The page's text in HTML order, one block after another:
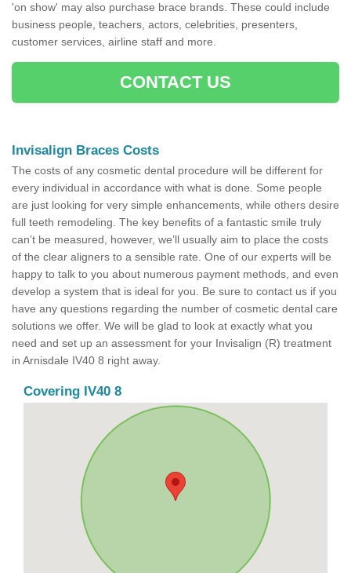
'on show' may also purchase brace brands. These could include
business people, teachers, actors, celebrities, presenters,
customer services, airline staff and more.
CONTACT US
Invisalign Braces Costs
The costs of any cosmetic dental procedure will be different for
every individual in accordance with what is done. Some people
are just looking for very simple enhancements, while others desire
full teeth remodeling. The key benefits of a fantastic smile truly
can’t be measured, however, we’ll usually aim to place the costs
of the clear aligners to a sensible rate. One of our experts will be
happy to talk to you about numerous payment methods, and even
develop a system that is ideal for you. Be sure to contact us if you
have any questions regarding the number of cosmetic dental care
solutions we offer. We will be glad to look at exactly what you
need and set up an assessment for your Invisalign (R) treatment
in Arnisdale IV40 8 right away.
Covering IV40 8